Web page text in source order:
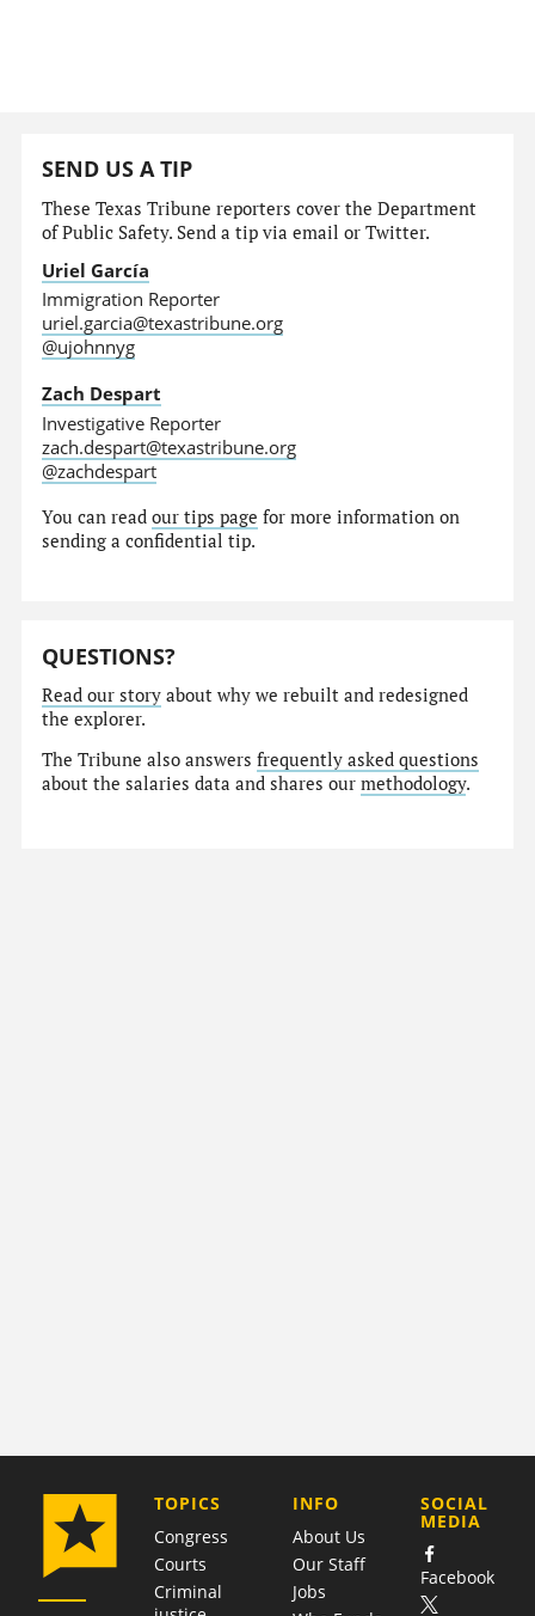
SEND US A TIP
These Texas Tribune reporters cover the Department
of Public Safety. Send a tip via email or Twitter.
Uriel García
Immigration Reporter
uriel.garcia@texastribune.org
@ujohnnyg
Zach Despart
Investigative Reporter
zach.despart@texastribune.org
@zachdespart
You can readour tips page for more information on
sending a confidential tip.
QUESTIONS?
Read our story about why we rebuilt and redesigned
the explorer.
The Tribune also answersfrequently asked questions
about the salaries data and shares ourmethodology.
TOPICS
Congress
Courts
Criminal
COMPANY
INFO
About Us
Our Staff
Jobs
SOCIAL
MEDIA
Facebook